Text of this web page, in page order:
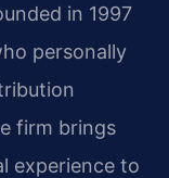
in 1997
personally
firm brings
experience to